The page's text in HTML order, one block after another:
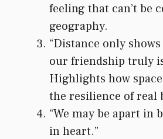
feeling that can’t be
geography.
“Distance only
our friendship truly
Highlights how
the resilience of real
“We may be apart in
in heart.”